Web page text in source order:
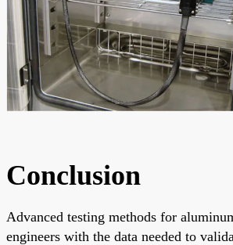
Conclusion
Advanced testing methods for
engineers with the data needed to